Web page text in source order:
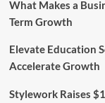
What Makes a
Term Growth
Elevate Education
Accelerate Growth
Stylework Raises